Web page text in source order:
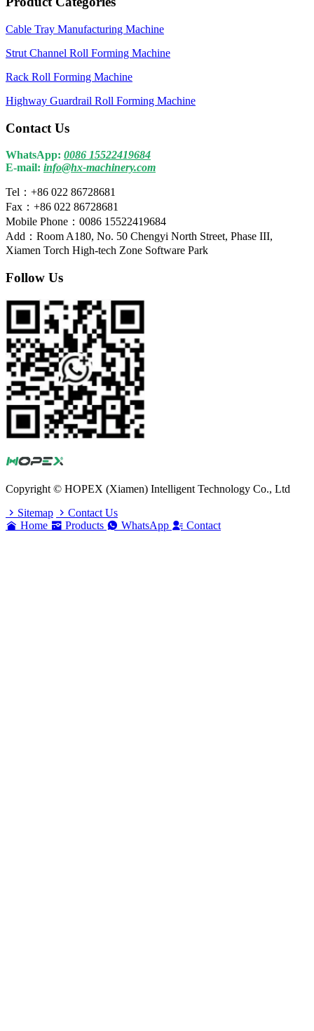
Cable Tray Manufacturing Machine
Strut Channel Roll Forming Machine
Rack Roll Forming Machine
Highway Guardrail Roll Forming Machine
Contact Us
WhatsApp: 0086 15522419684
E-mail: info@hx-machinery.com
Tel：+86 022 86728681
Fax：+86 022 86728681
Mobile Phone：0086 15522419684
Add：Room A180, No. 50 Chengyi North Street, Phase III,
Xiamen Torch High-tech Zone Software Park
Follow Us
Copyright © HOPEX (Xiamen) Intelligent Technology Co., Ltd
Sitemap
Contact Us
Home
Products WhatsApp Contact